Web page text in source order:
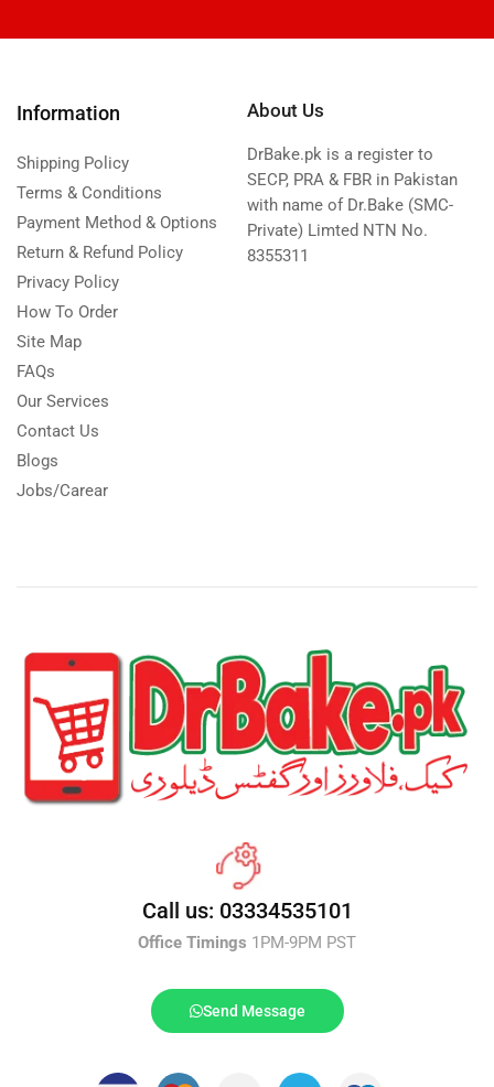
Information
Shipping Policy
Terms & Conditions
Payment Method & Options
Return & Refund Policy
Privacy Policy
How To Order
Site Map
FAQs
Our Services
Contact Us
Blogs
Jobs/Carear
About Us
DrBake.pk is a register to
SECP, PRA & FBR in Pakistan
with name of Dr.Bake (SMC-
Private) Limted NTN No.
8355311
Call us: 03334535101
Office Timings 1PM-9PM PST
Send Message